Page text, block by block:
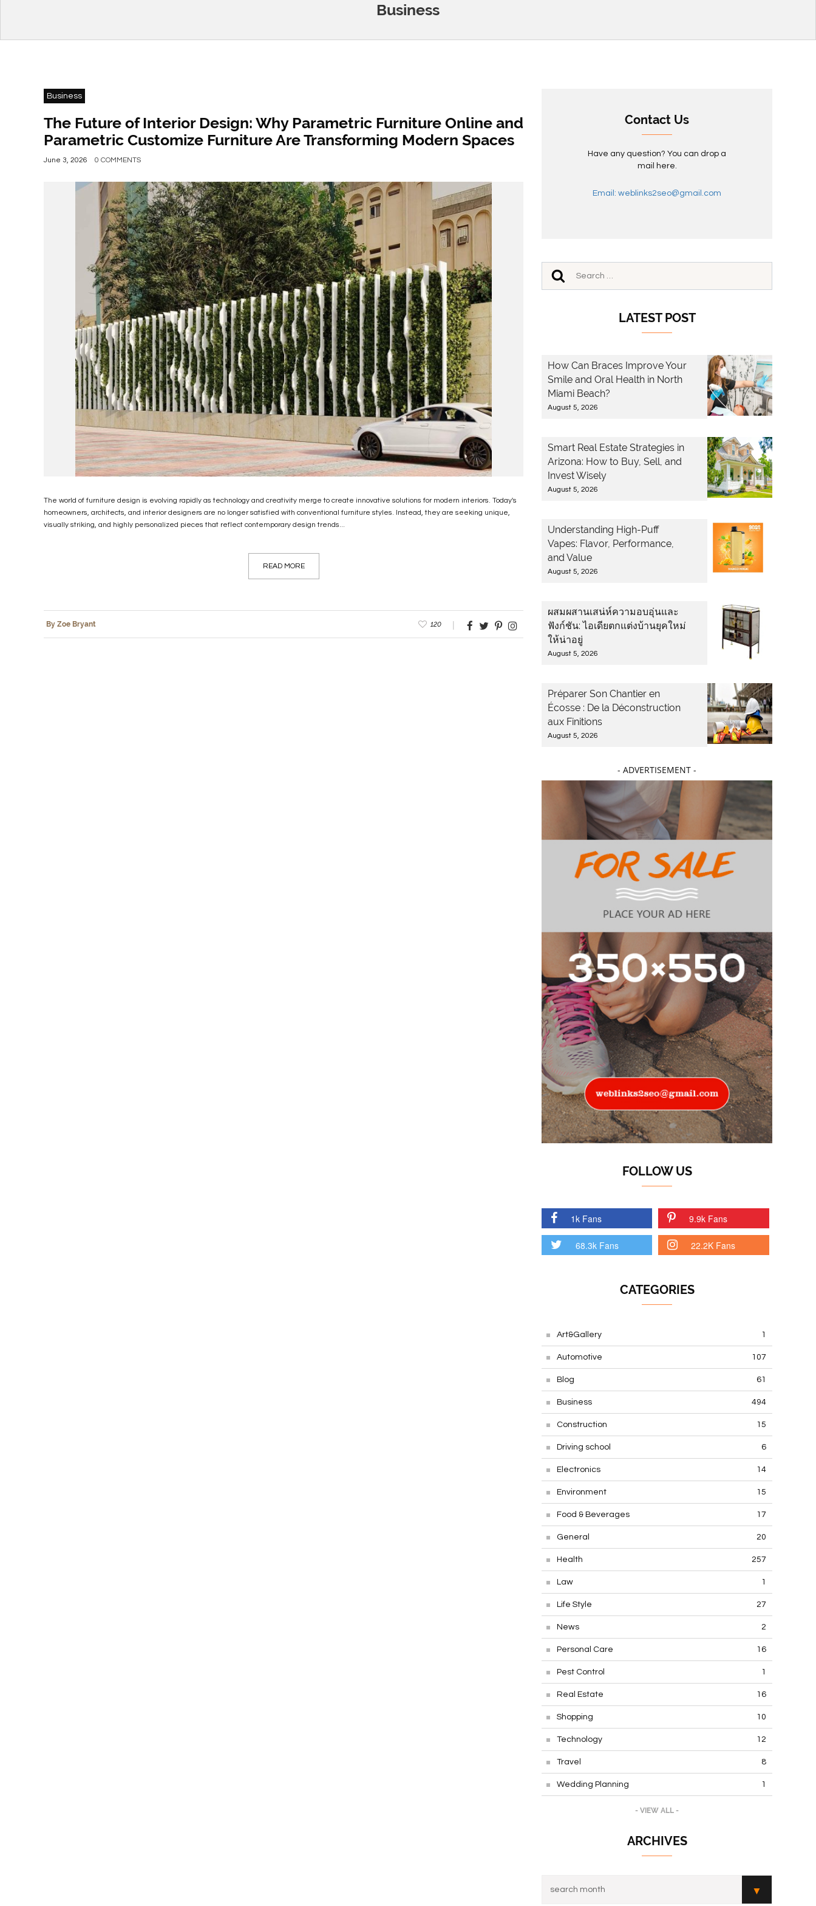
Business
Business
The Future of Interior Design: Why Parametric Furniture Online and
Parametric Customize Furniture Are Transforming Modern Spaces
June 3, 2026 0 COMMENTS
The world of furniture design is evolving rapidly as technology and creativity merge to create innovative solutions for modern interiors. Today's
homeowners, architects, and interior designers are no longer satisfied with conventional furniture styles. Instead, they are seeking unique,
visually striking, and highly personalized pieces that reflect contemporary design trends...
READ MORE
By Zoe Bryant 120
Contact Us
Have any question? You can drop a
mail here.
Email: weblinks2seo@gmail.com
LATEST POST
How Can Braces Improve Your
Smile and Oral Health in North
Miami Beach?
August 5, 2026
Smart Real Estate Strategies in
Arizona: How to Buy, Sell, and
Invest Wisely
August 5, 2026
Understanding High-Puff
Vapes: Flavor, Performance,
and Value
August 5, 2026
ผสมผสานเสน่ห์ความอบอุ่นและ
ฟังก์ชัน: ไอเดียตกแต่งบ้านยุคใหม่
ให้น่าอยู่
August 5, 2026
Préparer Son Chantier en
Écosse : De la Déconstruction
aux Finitions
August 5, 2026
- ADVERTISEMENT -
FOLLOW US
1k Fans 9.9k Fans
68.3k Fans 22.2K Fans
CATEGORIES
Art&Gallery 1
Automotive 107
Blog 61
Business 494
Construction 15
Driving school 6
Electronics 14
Environment 15
Food & Beverages 17
General 20
Health 257
Law 1
Life Style 27
News 2
Personal Care 16
Pest Control 1
Real Estate 16
Shopping 10
Technology 12
Travel 8
Wedding Planning 1
- VIEW ALL -
ARCHIVES